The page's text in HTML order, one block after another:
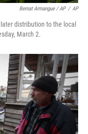
Bernat Armangue / AP / AP
distribution to the local
March 2.